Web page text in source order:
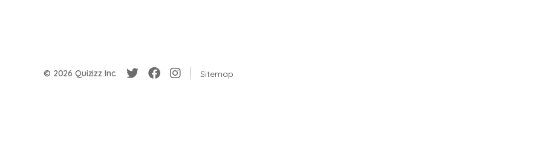
© 2026 Quizizz Inc. Sitemap